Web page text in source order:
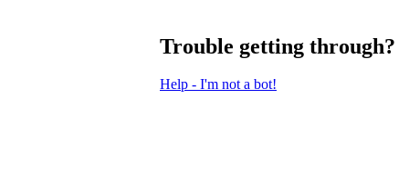
Trouble getting through?
Help - I'm not a bot!